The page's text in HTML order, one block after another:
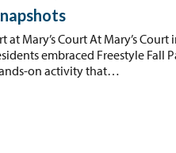
at Mary’s Court At Mary’s
embraced Freestyle Fall
on activity that…